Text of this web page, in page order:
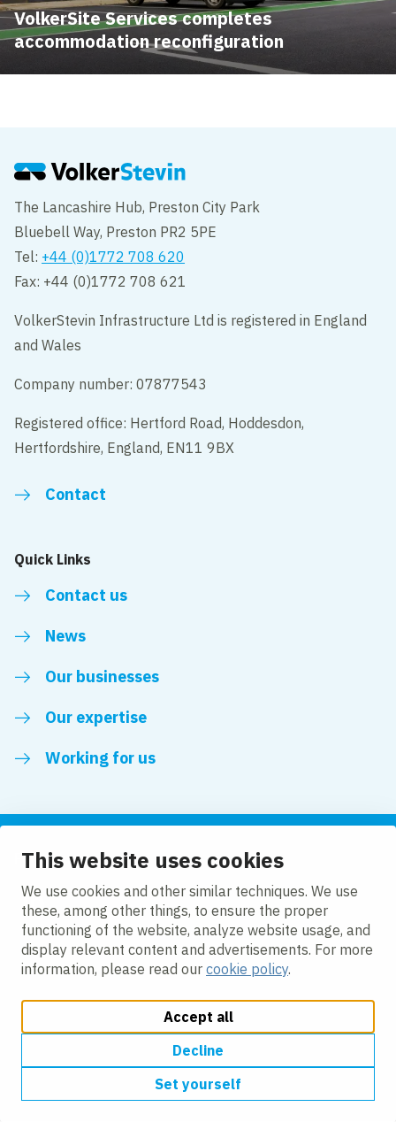
This website uses cookies
We use cookies and other similar techniques. We use
these, among other things, to ensure the proper
functioning of the website, analyze website usage, and
display relevant content and advertisements. For more
information, please read our cookie policy.
Accept all
Decline
Set yourself
VolkerSite Services completes
accommodation reconfiguration
The Lancashire Hub, Preston City Park
Bluebell Way, Preston PR2 5PE
Tel: +44 (0)1772 708 620
Fax: +44 (0)1772 708 621
VolkerStevin Infrastructure Ltd is registered in England
and Wales
Company number: 07877543
Registered office: Hertford Road, Hoddesdon,
Hertfordshire, England, EN11 9BX
Contact
Quick Links
Contact us
News
Our businesses
Our expertise
Working for us
Follow us
LinkedIn
Cookie policy
Modern Slavery Act Compliance Statement